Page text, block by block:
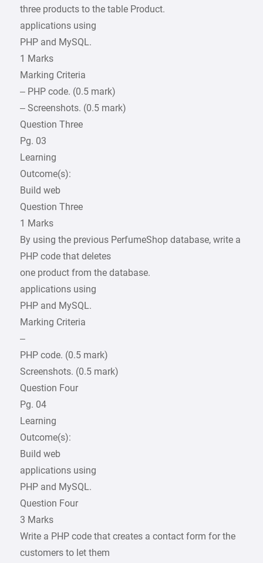
three products to the table Product.
applications using
PHP and MySQL.
1 Marks
Marking Criteria
– PHP code. (0.5 mark)
– Screenshots. (0.5 mark)
Question Three
Pg. 03
Learning
Outcome(s):
Build web
Question Three
1 Marks
By using the previous PerfumeShop database, write a
PHP code that deletes
one product from the database.
applications using
PHP and MySQL.
Marking Criteria
–
PHP code. (0.5 mark)
Screenshots. (0.5 mark)
Question Four
Pg. 04
Learning
Outcome(s):
Build web
applications using
PHP and MySQL.
Question Four
3 Marks
Write a PHP code that creates a contact form for the
customers to let them